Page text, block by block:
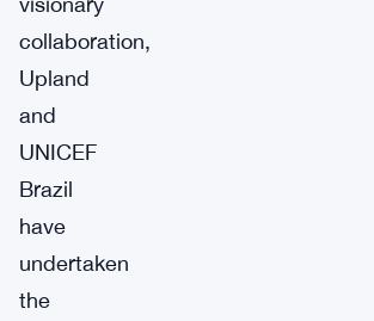
collaboration,
Upland
and
UNICEF
Brazil
have
undertaken
the